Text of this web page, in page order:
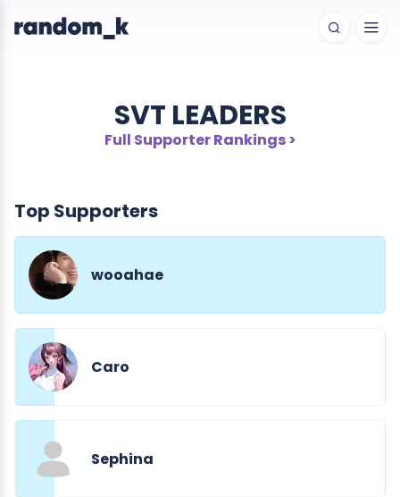
SVT LEADERS
Full Supporter Rankings >
Top Supporters
wooahae
Caro
Sephina